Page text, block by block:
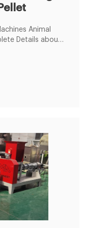
Animal
Details about
Machine For
Machine,Flat